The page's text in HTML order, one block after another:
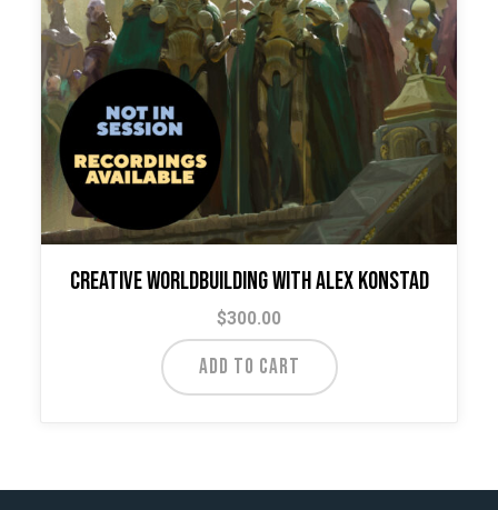
Creative Worldbuilding with Alex Konstad
$300.00
ADD TO CART